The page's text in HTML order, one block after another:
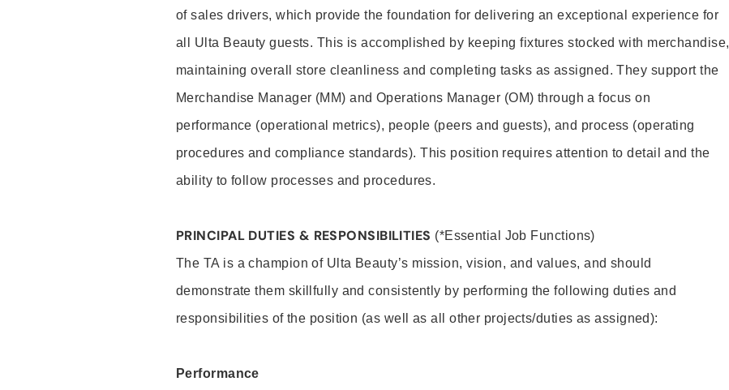
of sales drivers, which provide the foundation for delivering an exceptional experience for
all Ulta Beauty guests. This is accomplished by keeping fixtures stocked with merchandise,
maintaining overall store cleanliness and completing tasks as assigned. They support the
Merchandise Manager (MM) and Operations Manager (OM) through a focus on
performance (operational metrics), people (peers and guests), and process (operating
procedures and compliance standards). This position requires attention to detail and the
ability to follow processes and procedures.
PRINCIPAL DUTIES & RESPONSIBILITIES (*Essential Job Functions)
The TA is a champion of Ulta Beauty’s mission, vision, and values, and should
demonstrate them skillfully and consistently by performing the following duties and
responsibilities of the position (as well as all other projects/duties as assigned):
Performance